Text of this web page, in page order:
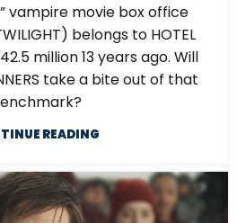
vampire movie box office
belongs to HOTEL
million 13 years ago. Will
take a bite out of that
READING